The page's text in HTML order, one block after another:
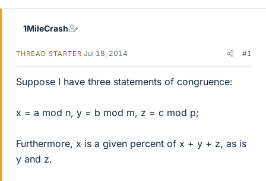
e
1MileCrash
THREAD STARTER Jul 18, 2014 #1
Suppose I have three statements of congruence:
x = a mod n, y = b mod m, z = c mod p;
Furthermore, x is a given percent of x + y + z, as is
y and z.